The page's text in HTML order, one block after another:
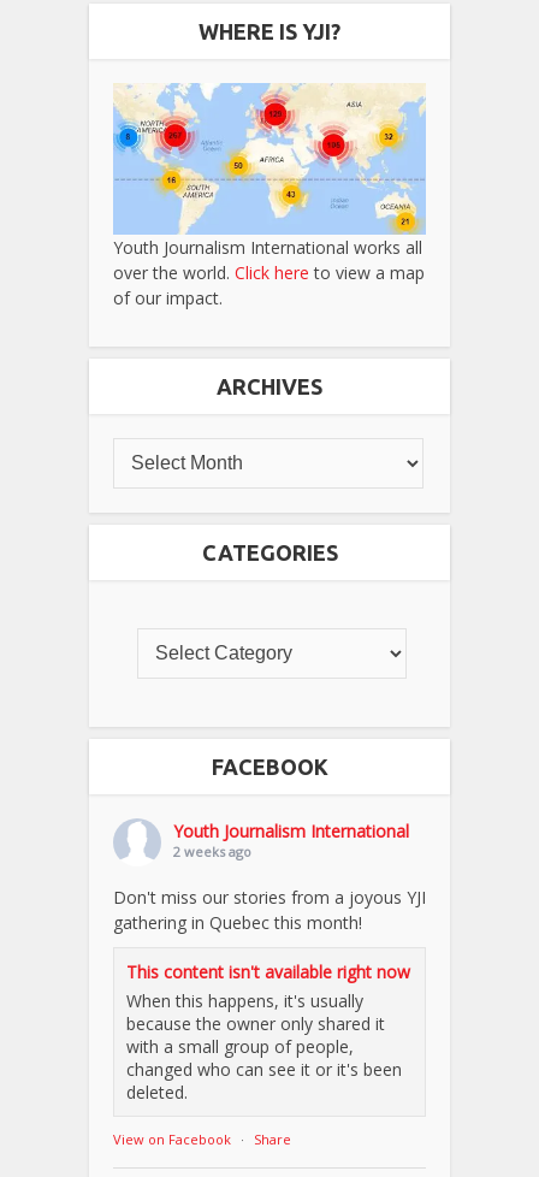
WHERE IS YJI?
Youth Journalism International works all
over the world. Click here to view a map
of our impact.
ARCHIVES
CATEGORIES
FACEBOOK
Youth Journalism International
2 weeks ago
Don't miss our stories from a joyous YJI
gathering in Quebec this month!
This content isn't available right now
When this happens, it's usually
because the owner only shared it
with a small group of people,
changed who can see it or it's been
deleted.
View on Facebook · Share